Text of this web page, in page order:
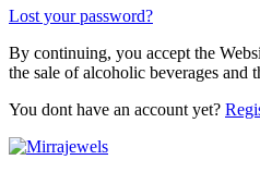
Lost your password?
By continuing, you accept the
the sale of alcoholic beverages and
You dont have an account yet?